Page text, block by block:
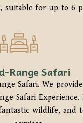
suitable for up to 6
Range Safari
Safari. We
Safari Experience.
wildlife, and